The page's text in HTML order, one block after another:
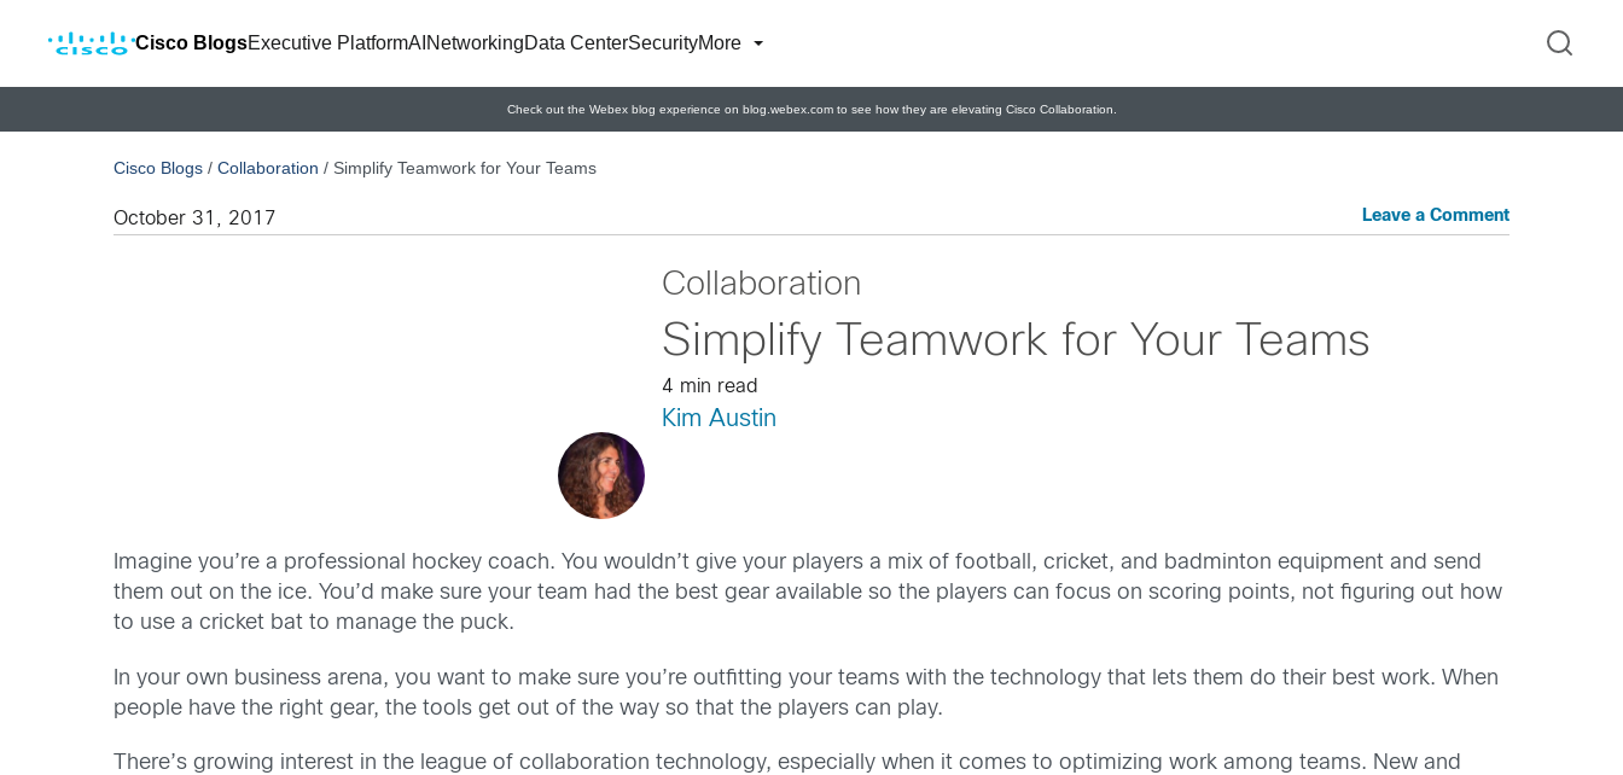
Cisco BlogsExecutive PlatformAI NetworkingData CenterSecurityMore
Check out the Webex blog experience on blog.webex.com to see how they are elevating Cisco Collaboration.
Cisco Blogs /Collaboration / Simplify Teamwork for Your Teams
October 31, 2017 Leave a Comment
Collaboration
Simplify Teamwork for Your Teams
4 min read
Kim Austin
Imagine you’re a professional hockey coach. You wouldn’t give your players a mix of football, cricket, and badminton equipment and send
them out on the ice. You’d make sure your team had the best gear available so the players can focus on scoring points, not figuring out how
to use a cricket bat to manage the puck.
In your own business arena, you want to make sure you’re outfitting your teams with the technology that lets them do their best work. When
people have the right gear, the tools get out of the way so that the players can play.
There’s growing interest in the league of collaboration technology, especially when it comes to optimizing work among teams. New and